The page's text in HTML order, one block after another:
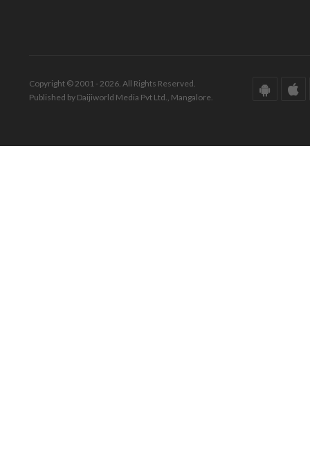
Copyright © 2001 - 2026. All Rights Reserved.
Published by Daijiworld Media Pvt Ltd., Mangalore.